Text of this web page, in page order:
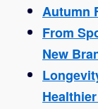
Autumn
From
New